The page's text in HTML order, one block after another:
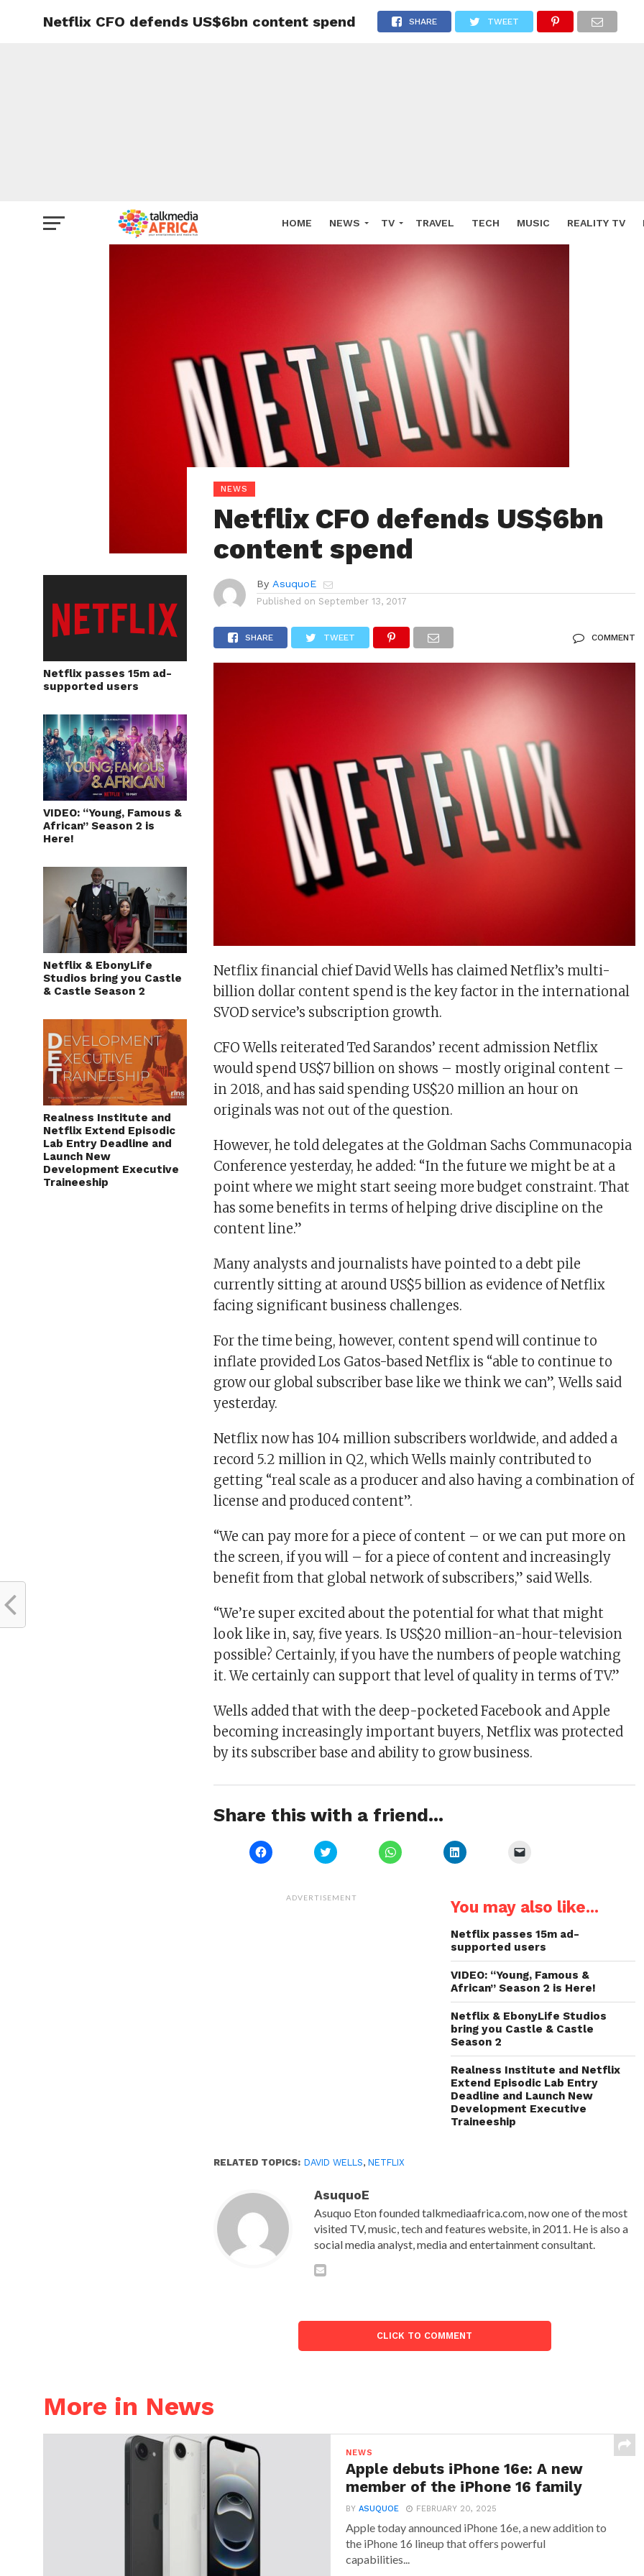
HOME NEWS TV TRAVEL TECH MUSIC REALITY TV
Netflix CFO defends US$6bn content spend SHARE TWEET
Netflix passes 15m ad-
supported users
VIDEO: “Young, Famous &
African” Season 2 is
Here!
Netflix & EbonyLife
Studios bring you Castle
& Castle Season 2
Realness Institute and
Netflix Extend Episodic
Lab Entry Deadline and
Launch New
Development Executive
Traineeship
NEWS
Netflix CFO defends US$6bn
content spend
By AsuquoE
Published on September 13, 2017
SHARE TWEET COMMENT
Netflix financial chief David Wells has claimed Netflix’s multi-
billion dollar content spend is the key factor in the international
SVOD service’s subscription growth.
CFO Wells reiterated Ted Sarandos’ recent admission Netflix
would spend US$7 billion on shows – mostly original content –
in 2018, and has said spending US$20 million an hour on
originals was not out of the question.
However, he told delegates at the Goldman Sachs Communacopia
Conference yesterday, he added: “In the future we might be at a
point where we might start seeing more budget constraint. That
has some benefits in terms of helping drive discipline on the
content line.”
Many analysts and journalists have pointed to a debt pile
currently sitting at around US$5 billion as evidence of Netflix
facing significant business challenges.
For the time being, however, content spend will continue to
inflate provided Los Gatos-based Netflix is “able to continue to
grow our global subscriber base like we think we can”, Wells said
yesterday.
Netflix now has 104 million subscribers worldwide, and added a
record 5.2 million in Q2, which Wells mainly contributed to
getting “real scale as a producer and also having a combination of
license and produced content”.
“We can pay more for a piece of content – or we can put more on
the screen, if you will – for a piece of content and increasingly
benefit from that global network of subscribers,” said Wells.
“We’re super excited about the potential for what that might
look like in, say, five years. Is US$20 million-an-hour-television
possible? Certainly, if you have the numbers of people watching
it. We certainly can support that level of quality in terms of TV.”
Wells added that with the deep-pocketed Facebook and Apple
becoming increasingly important buyers, Netflix was protected
by its subscriber base and ability to grow business.
Share this with a friend...
Click
to
(Opens
Click
to
(Opens
Click
to
Click
to
in
new
a
friend
in
new
window)
ADVERTISEMENT You may also like...
Netflix passes 15m ad-
supported users
VIDEO: “Young, Famous &
African” Season 2 is Here!
Netflix & EbonyLife Studios
bring you Castle & Castle
Season 2
Realness Institute and Netflix
Extend Episodic Lab Entry
Deadline and Launch New
Development Executive
Traineeship
RELATED TOPICS: DAVID WELLS,NETFLIX
AsuquoE
Asuquo Eton founded talkmediaafrica.com, now one of the most
visited TV, music, tech and features website, in 2011. He is also a
social media analyst, media and entertainment consultant.
CLICK TO COMMENT
More in News
NEWS
Apple debuts iPhone 16e: A new
member of the iPhone 16 family
BYASUQUOE FEBRUARY 20, 2025
Apple today announced iPhone 16e, a new addition to
the iPhone 16 lineup that offers powerful
capabilities...